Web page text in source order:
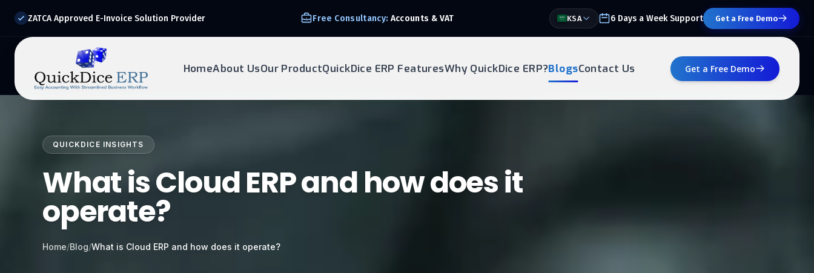
ZATCA Approved E-Invoice Solution Provider Free Consultancy: Accounts & VAT KSA 6 Days a Week Support Get a Free Demo
HomeAbout UsOur ProductQuickDice ERP FeaturesWhy QuickDice ERP?BlogsContact Us Get a Free Demo
Drop your details below and our experts will reach out to
QUICKDICE INSIGHTS
What is Cloud ERP and how does it
operate?
Home/Blog/What is Cloud ERP and how does it operate?